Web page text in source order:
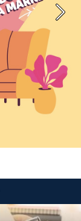
Next